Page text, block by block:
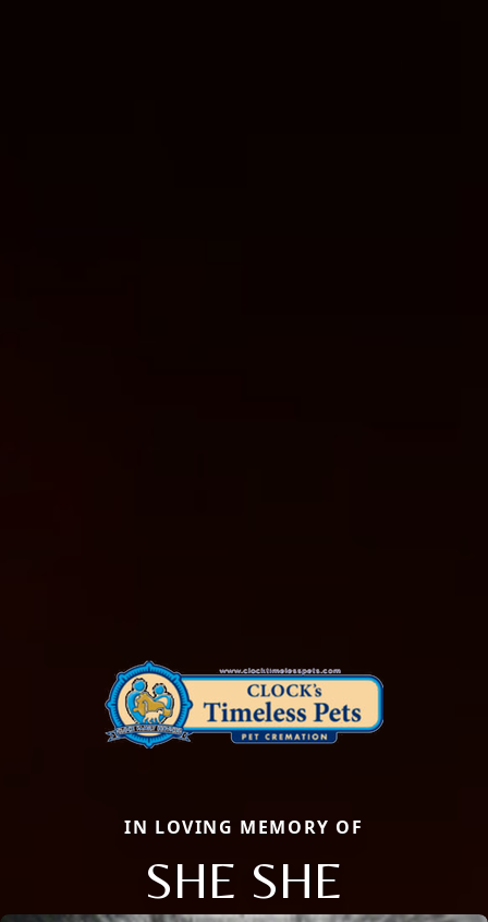
IN LOVING MEMORY OF
SHE SHE